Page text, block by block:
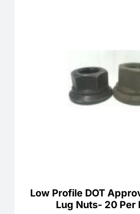
Low Profile DOT
Lug Nuts- 20 Per